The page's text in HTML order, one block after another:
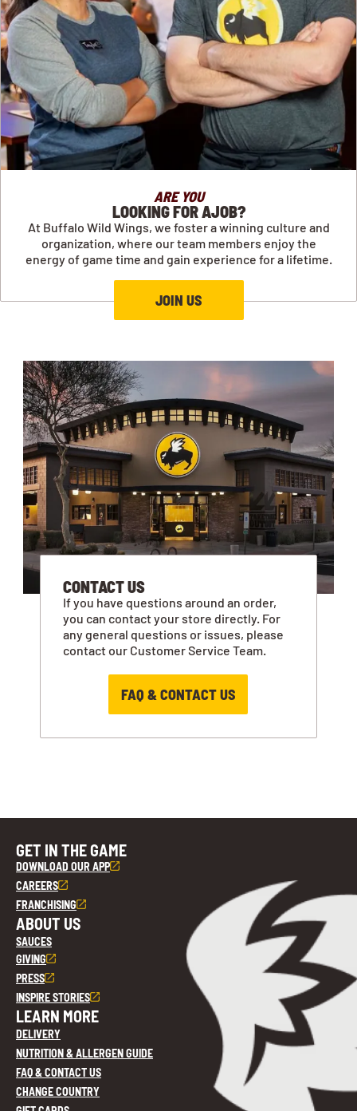
ARE YOU
LOOKING FOR AJOB?
At Buffalo Wild Wings, we foster a winning culture and
organization, where our team members enjoy the
energy of game time and gain experience for a lifetime.
JOIN US
CONTACT US
If you have questions around an order,
you can contact your store directly. For
any general questions or issues, please
contact our Customer Service Team.
FAQ & CONTACT US
GET IN THE GAME
DOWNLOAD OUR APP
CAREERS
FRANCHISING
ABOUT US
SAUCES
GIVING
PRESS
INSPIRE STORIES
LEARN MORE
DELIVERY
NUTRITION & ALLERGEN GUIDE
FAQ & CONTACT US
CHANGE COUNTRY